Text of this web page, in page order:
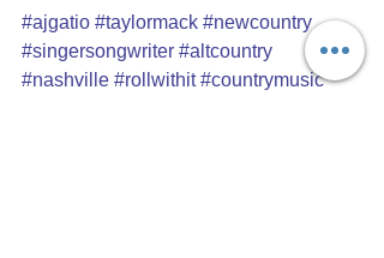
#ajgatio #taylormack #newcountry
#singersongwriter #altcountry
#nashville #rollwithit #countrymusic